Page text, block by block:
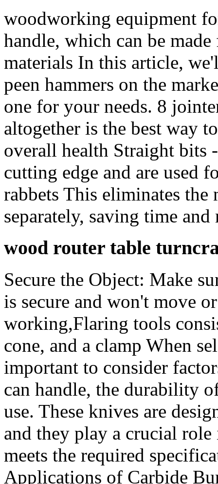
woodworking equipment
handle, which can be
materials In this article,
peen hammers on the
one for your needs. 8
altogether is the best way
overall health Straight bits
cutting edge and are used
rabbets This eliminates
separately, saving time and
wood router table
Secure the Object: Make
is secure and won't move
working,Flaring tools
cone, and a clamp When
important to consider
can handle, the durability
use. These knives are
and they play a crucial
meets the required
Applications of Carbide